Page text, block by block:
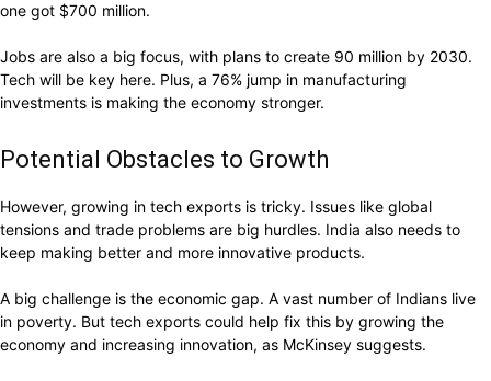
one got $700 million.
Jobs are also a big focus, with plans to create 90 million by 2030.
Tech will be key here. Plus, a 76% jump in manufacturing
investments is making the economy stronger.
Potential Obstacles to Growth
However, growing in tech exports is tricky. Issues like global
tensions and trade problems are big hurdles. India also needs to
keep making better and more innovative products.
A big challenge is the economic gap. A vast number of Indians live
in poverty. But tech exports could help fix this by growing the
economy and increasing innovation, as McKinsey suggests.